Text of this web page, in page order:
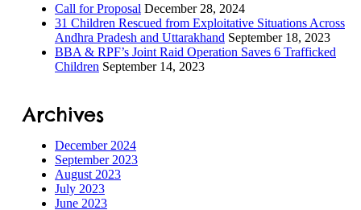
Call for Proposal December 28, 2024
31 Children Rescued from Exploitative Situations Across
Andhra Pradesh and Uttarakhand September 18, 2023
BBA & RPF’s Joint Raid Operation Saves 6 Trafficked
Children September 14, 2023
Archives
December 2024
September 2023
August 2023
July 2023
June 2023